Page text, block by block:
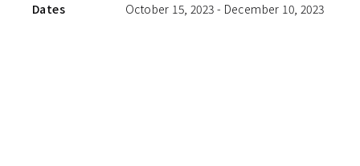
Dates
October 15, 2023 - December 10, 2023